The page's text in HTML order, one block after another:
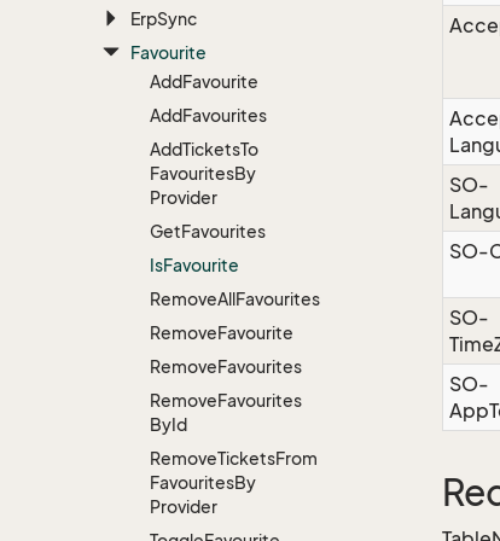
ErpSync
Favourite
AddFavourite
AddFavourites
AddTicketsTo
FavouritesBy
Provider
GetFavourites
IsFavourite
RemoveAllFavourites
RemoveFavourite
RemoveFavourites
RemoveFavourites
ById
RemoveTicketsFrom
FavouritesBy
Provider
SO-
SO-
SO-
SO-